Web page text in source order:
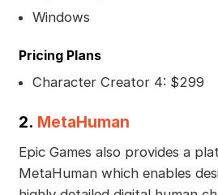
Windows
Pricing Plans
Character Creator 4: $299
2. MetaHuman
Epic Games also provides a
MetaHuman which enables